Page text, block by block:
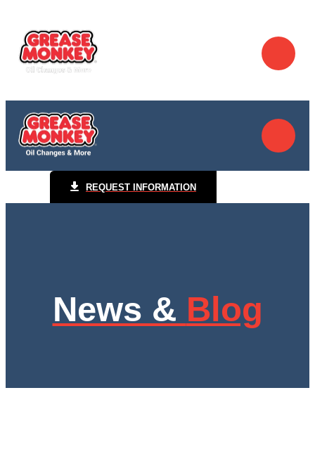
REQUEST INFORMATION
News & Blog